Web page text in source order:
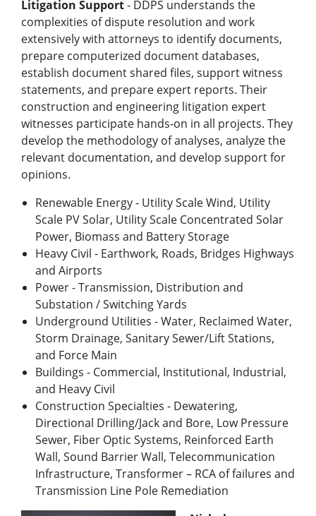
Litigation Support- DDPS understands the
complexities of dispute resolution and work
extensively with attorneys to identify documents,
prepare computerized document databases,
establish document shared files, support witness
statements, and prepare expert reports. Their
construction and engineering litigation expert
witnesses participate hands-on in all projects. They
develop the methodology of analyses, analyze the
relevant documentation, and develop support for
opinions.
Renewable Energy - Utility Scale Wind, Utility
Scale PV Solar, Utility Scale Concentrated Solar
Power, Biomass and Battery Storage
Heavy Civil - Earthwork, Roads, Bridges Highways
and Airports
Power - Transmission, Distribution and
Substation / Switching Yards
Underground Utilities - Water, Reclaimed Water,
Storm Drainage, Sanitary Sewer/Lift Stations,
and Force Main
Buildings - Commercial, Institutional, Industrial,
and Heavy Civil
Construction Specialties - Dewatering,
Directional Drilling/Jack and Bore, Low Pressure
Sewer, Fiber Optic Systems, Reinforced Earth
Wall, Sound Barrier Wall, Telecommunication
Infrastructure, Transformer – RCA of failures and
Transmission Line Pole Remediation